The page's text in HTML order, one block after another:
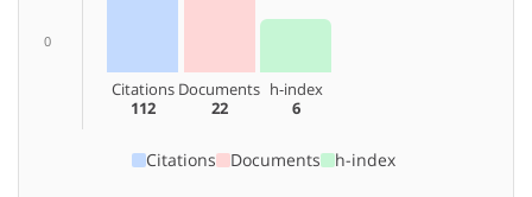
0
Citations
112
Documents
22
h-index
6
Citations Documents h-index